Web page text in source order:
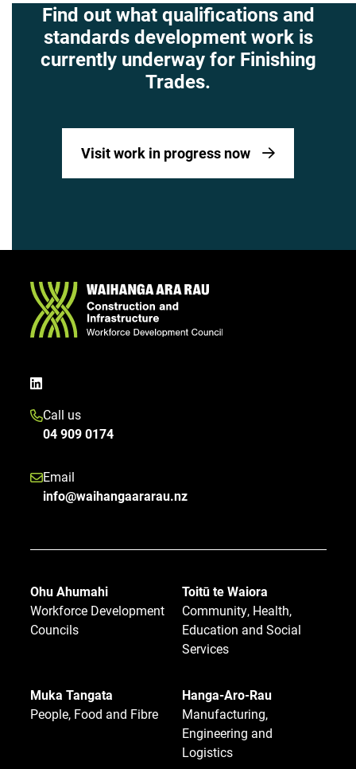
Find out what qualifications and
standards development work is
currently underway for Finishing
Trades.
Visit work in progress now
Call us
04 909 0174
Email
info@waihangaararau.nz
Ohu Ahumahi
Workforce Development
Councils
Toitū te Waiora
Community, Health,
Education and Social
Services
Muka Tangata
People, Food and Fibre
Hanga-Aro-Rau
Manufacturing,
Engineering and
Logistics